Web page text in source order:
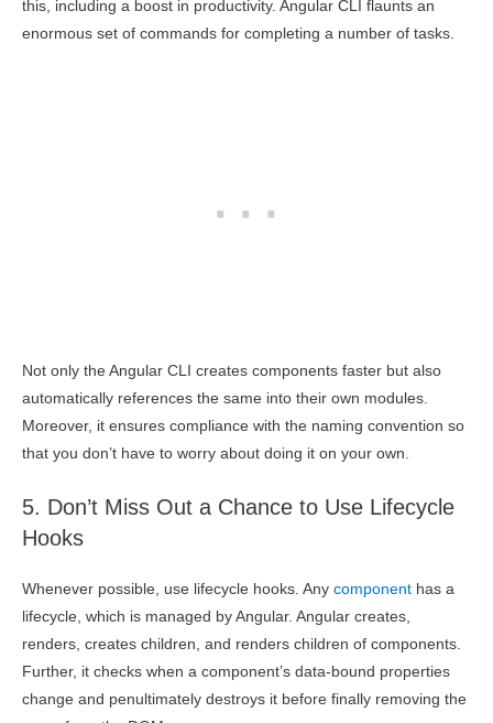
this, including a boost in productivity. Angular CLI flaunts an
enormous set of commands for completing a number of tasks.
Not only the Angular CLI creates components faster but also
automatically references the same into their own modules.
Moreover, it ensures compliance with the naming convention so
that you don’t have to worry about doing it on your own.
5. Don’t Miss Out a Chance to Use Lifecycle
Hooks
Whenever possible, use lifecycle hooks. Any component has a
lifecycle, which is managed by Angular. Angular creates,
renders, creates children, and renders children of components.
Further, it checks when a component’s data-bound properties
change and penultimately destroys it before finally removing the